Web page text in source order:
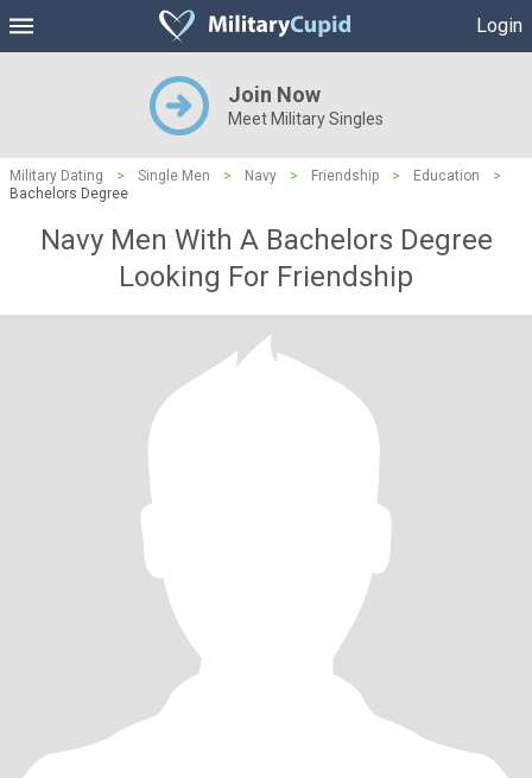
Login
Join Now
Meet Military Singles
Military Dating > Single Men > Navy > Friendship > Education
>
Bachelors Degree
Navy Men With A Bachelors Degree
Looking For Friendship